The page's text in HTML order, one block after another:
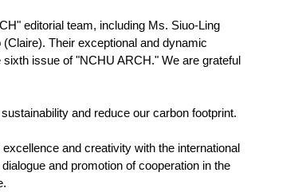
editorial team, including Ms. Siuo-Ling
Their exceptional and dynamic
issue of "NCHU ARCH." We are grateful
and reduce our carbon footprint.
and creativity with the international
and promotion of cooperation in the